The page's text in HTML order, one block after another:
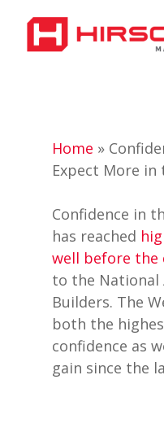
main
Home »
Expect More in
Confidence in
has reached
well before the
to the National
Builders. The
both the
confidence as
gain since the